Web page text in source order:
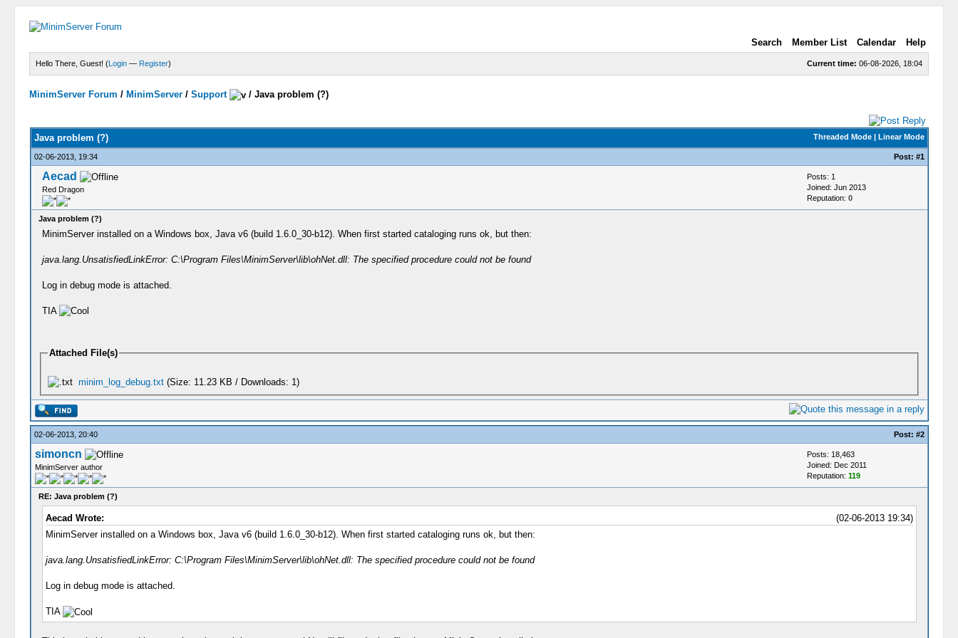
Search Member List Calendar Help
Current time: 06-08-2026, 18:04
Hello There, Guest! (Login — Register)
MinimServer Forum / MinimServer /Support /Java problem (?)
Threaded Mode| Linear Mode
Java problem (?)
02-06-2013, 19:34 Post: #1
Aecad
Red Dragon
Posts: 1
Joined: Jun 2013
Reputation: 0
Java problem (?)
MinimServer installed on a Windows box, Java v6 (build 1.6.0_30-b12). When first started cataloging runs ok, but then:
java.lang.UnsatisfiedLinkError: C:\Program Files\MinimServer\lib\ohNet.dll: The specified procedure could not be found
Log in debug mode is attached.
TIA
Attached File(s)
minim_log_debug.txt (Size: 11.23 KB / Downloads: 1)
02-06-2013, 20:40 Post: #2
simoncn
MinimServer author
Posts: 18,463
Joined: Dec 2011
Reputation: 119
RE: Java problem (?)
(02-06-2013 19:34)
Aecad Wrote:
MinimServer installed on a Windows box, Java v6 (build 1.6.0_30-b12). When first started cataloging runs ok, but then:
java.lang.UnsatisfiedLinkError: C:\Program Files\MinimServer\lib\ohNet.dll: The specified procedure could not be found
Log in debug mode is attached.
TIA